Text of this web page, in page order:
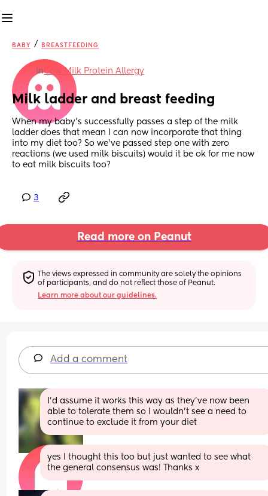
BABY / BREASTFEEDING
inCow Milk Protein Allergy
Milk ladder and breast feeding
When my baby’s successfully passes a step of the milk
ladder does that mean I can now incorporate that thing
into my diet too? So we’ve passed step one with zero
reactions (we used milk biscuits) would it be ok for me now
to eat milk biscuits too?
3
Read more on Peanut
The views expressed in community are solely the opinions
of participants, and do not reflect those of Peanut.
Learn more about our guidelines.
Add a comment
I'd assume it works this way as they've now been
able to tolerate them so I wouldn't see a need to
continue to exclude it from your diet
yes I thought this too but just wanted to see what
the general consensus was! Thanks x